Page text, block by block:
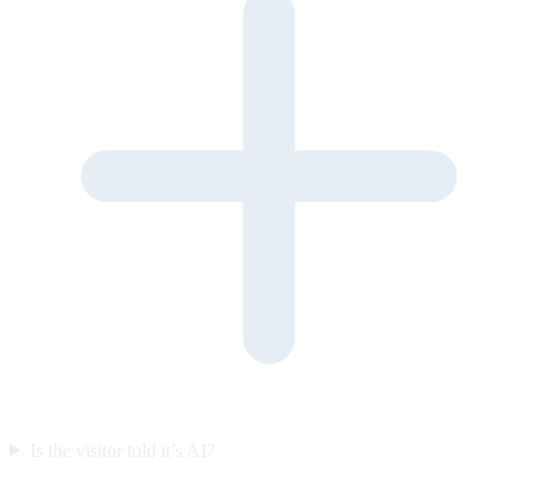
Is the visitor told it’s AI?